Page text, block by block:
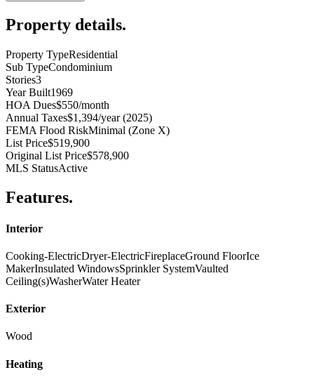
Property details.
Property TypeResidential
Sub TypeCondominium
Stories3
Year Built1969
HOA Dues$550/month
Annual Taxes$1,394/year (2025)
FEMA Flood RiskMinimal (Zone X)
List Price$519,900
Original List Price$578,900
MLS StatusActive
Features.
Interior
Cooking-ElectricDryer-ElectricFireplaceGround FloorIce
MakerInsulated WindowsSprinkler SystemVaulted
Ceiling(s)WasherWater Heater
Exterior
Wood
Heating